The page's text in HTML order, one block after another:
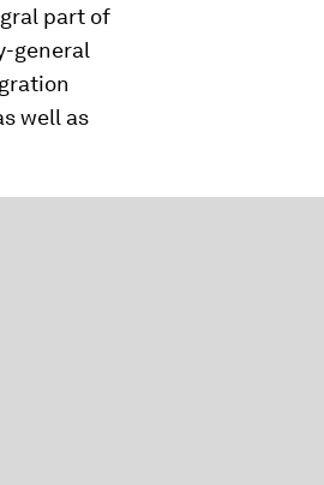
part of
general
well as